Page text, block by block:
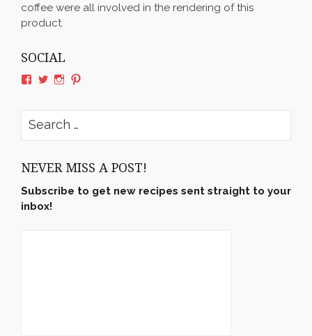
coffee were all involved in the rendering of this
product.
SOCIAL
View
on
Facebook
View
on
Twitter
View
on
Instagram
View
on
Search
for:
NEVER MISS A POST!
Subscribe to get new recipes sent straight to your
inbox!